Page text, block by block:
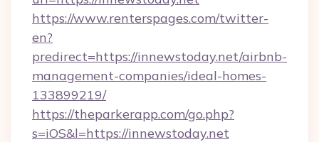
https://www.renterspages.com/twitter-
en?
predirect=https://innewstoday.net/airbnb-
management-companies/ideal-homes-
133899219/
https://theparkerapp.com/go.php?
s=iOS&l=https://innewstoday.net